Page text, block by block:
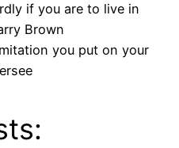
if you are to live in
Brown
you put on your